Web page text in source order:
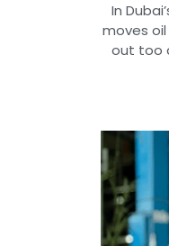
In
moves
out too